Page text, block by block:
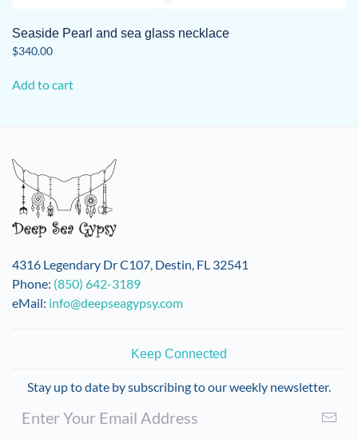
Seaside Pearl and sea glass necklace
$340.00
Add to cart
4316 Legendary Dr C107, Destin, FL 32541
Phone: (850) 642-3189
eMail: info@deepseagypsy.com
Keep Connected
Stay up to date by subscribing to our weekly newsletter.